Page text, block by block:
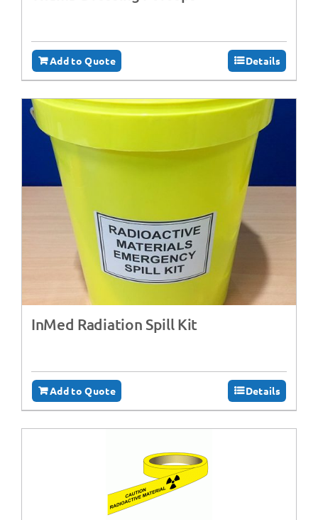
Add to Quote Details
InMed Radiation Spill Kit
Add to Quote Details